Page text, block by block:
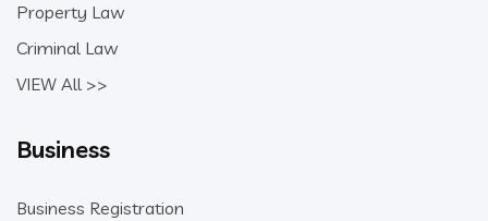
Property Law
Criminal Law
VIEW All >>
Business
Business Registration